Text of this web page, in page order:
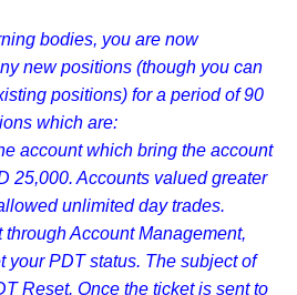
bodies, you are now
new positions (though you can
positions) for a period of 90
which are:
account which bring the account
25,000. Accounts valued greater
unlimited day trades.
through Account Management,
your PDT status. The subject of
Reset. Once the ticket is sent to